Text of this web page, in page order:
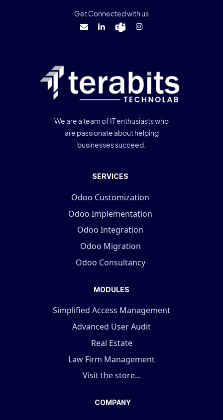
Get Connected with us
We are a team of IT enthusiasts who
are passionate about helping
businesses succeed.
SERVICES
Odoo Customization
Odoo Implementation
Odoo Integration
Odoo Migration
Odoo Consultancy
MODULES
Simplified Access Management
Advanced User Audit
Real Estate
Law Firm Management
Visit the store...
COMPANY